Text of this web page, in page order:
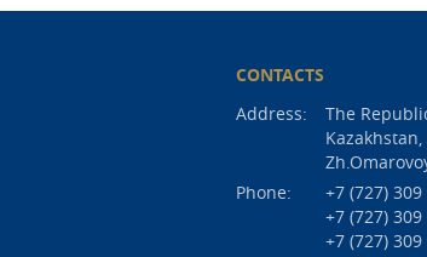
CONTACTS
Address:
The
Phone:
+7 (727)
+7 (727)
+7 (727)